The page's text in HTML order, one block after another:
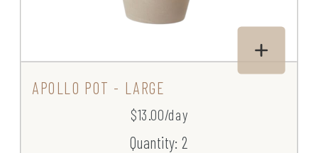
APOLLO POT - LARGE
$13.00/day
Quantity: 2